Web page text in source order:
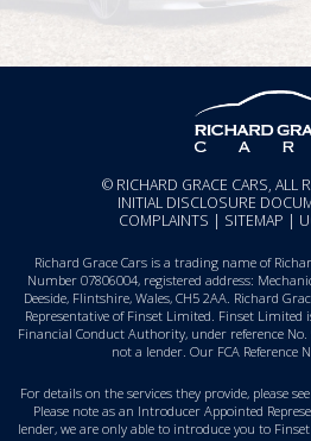
© RICHARD GRACE CARS, ALL
INITIAL DISCLOSURE
COMPLAINTS | SITEMAP |
Richard Grace Cars is a trading name of
Number 07806004, registered address:
Deeside, Flintshire, Wales, CH5 2AA. Richard
Representative of Finset Limited. Finset
Financial Conduct Authority, under reference
not a lender. Our FCA Reference
For details on the services they provide, please
Please note as an Introducer Appointed
lender, we are only able to introduce you to